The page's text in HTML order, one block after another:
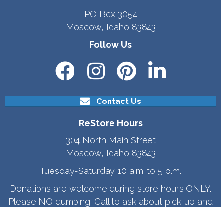
PO Box 3054
Moscow, Idaho 83843
Follow Us
Contact Us
ReStore Hours
304 North Main Street
Moscow, Idaho 83843
Tuesday-Saturday 10 a.m. to 5 p.m.
Donations are welcome during store hours ONLY.
Please NO dumping. Call to ask about pick-up and